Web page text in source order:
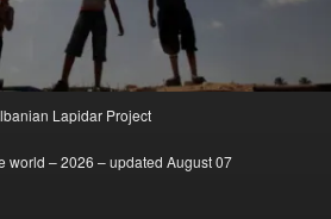
Lapidar Project
world – 2026 – updated August 07